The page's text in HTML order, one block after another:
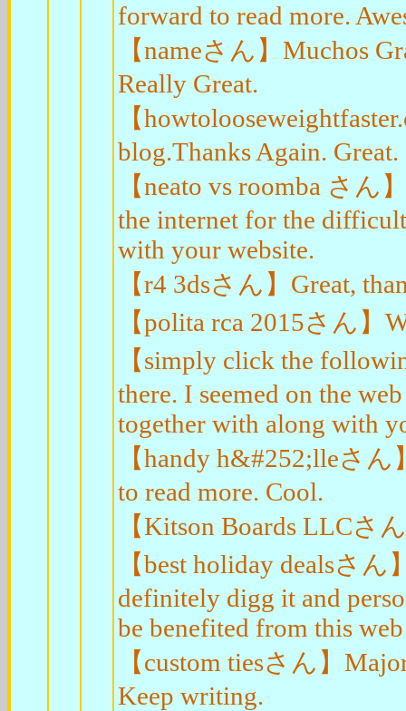
forward to read more.
【nameさん】Muchos
Really Great.
【
blog.Thanks Again. Great.
【neato vs roomba さん
the internet for the
with your website.
【r4 3dsさん】Great,
【polita rca 2015さん】
【simply click the
there. I seemed on the
together with along with
【handy h&#252;lleさ
to read more. Cool.
【Kitson Boards LLCさ
【best holiday dealsさ
definitely digg it and
be benefited from this
【custom tiesさん】
Keep writing.